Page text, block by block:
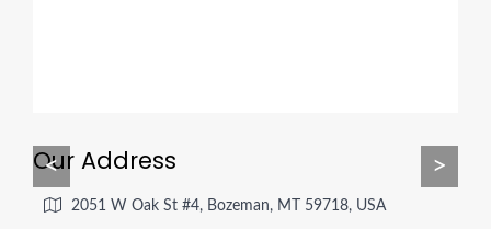
< >
Our Address
2051 W Oak St #4, Bozeman, MT 59718, USA